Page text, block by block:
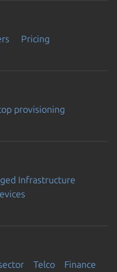
Pricing
provisioning
Infrastructure
Telco Finance